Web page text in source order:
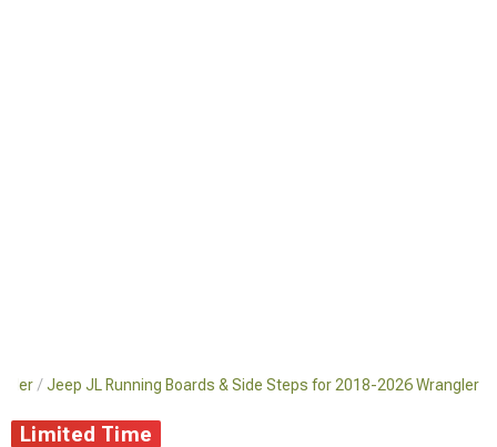
Jeep JL Running Boards & Side Steps for 2018-2026 Wrangler
Limited Time